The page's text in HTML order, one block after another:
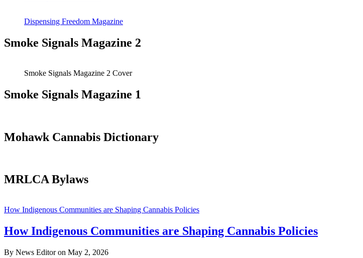
Dispensing Freedom Magazine
Smoke Signals Magazine 2
Smoke Signals Magazine 2 Cover
Smoke Signals Magazine 1
Mohawk Cannabis Dictionary
MRLCA Bylaws
Dispensing
Freedom
How Indigenous Communities are Shaping Cannabis Policies
How Indigenous Communities are Shaping Cannabis Policies
By News Editor on May 2, 2026